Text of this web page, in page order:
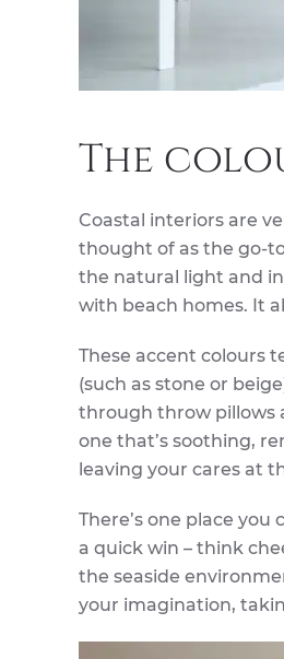
The
Coastal interiors are
thought of as the go-
the natural light and
with beach homes. It
These accent colours
(such as stone or
through throw pillows
one that’s soothing,
leaving your cares at
There’s one place
a quick win – think
the seaside
your imagination,